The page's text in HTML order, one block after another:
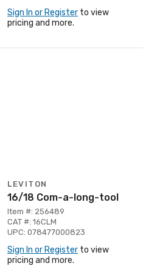
Sign In or Register to view
pricing and more.
LEVITON
16/18 Com-a-long-tool
Item #: 256489
CAT #: 16CLM
UPC: 078477000823
Sign In or Register to view
pricing and more.